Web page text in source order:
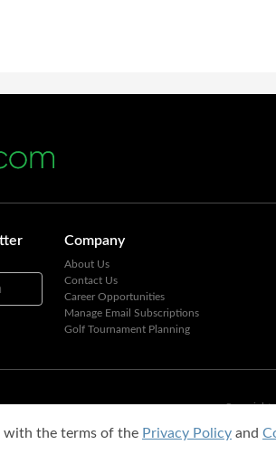
Company
About Us
Contact Us
Career Opportunities
Manage Email Subscriptions
Golf Tournament Planning
Copyright
with the terms of the Privacy Policy and